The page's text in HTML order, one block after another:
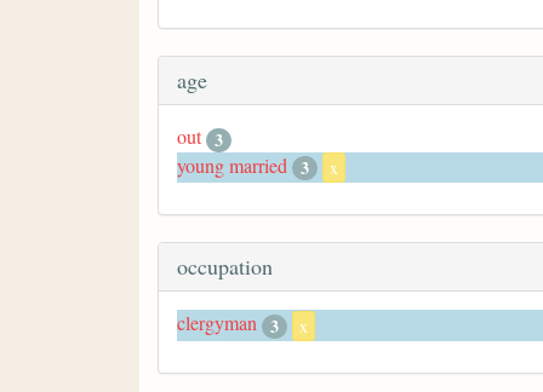
age
out 3
young married 3 x
occupation
clergyman 3 x